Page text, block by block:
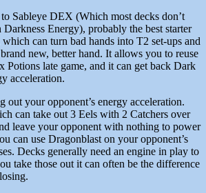
to Sableye DEX (Which most decks don’t
Darkness Energy), probably the best starter
can turn bad hands into T2 set-ups and
new, better hand. It allows you to reuse
Potions late game, and it can get back Dark
acceleration.
out your opponent’s energy acceleration.
can take out 3 Eels with 2 Catchers over
leave your opponent with nothing to power
can use Dragonblast on your opponent’s
Decks generally need an engine in play to
take those out it can often be the difference